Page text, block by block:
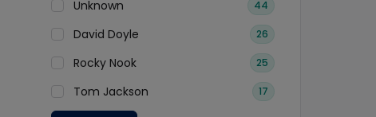
Unknown 44
David Doyle 26
Rocky Nook 25
Tom Jackson 17